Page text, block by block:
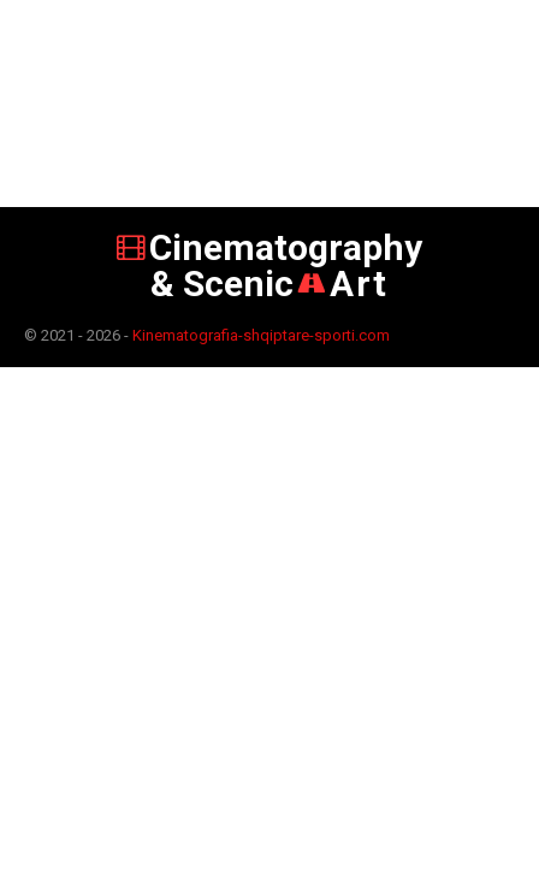
Cinematography
& Scenic
Art
© 2021 - 2026 - Kinematografia-shqiptare-sporti.com